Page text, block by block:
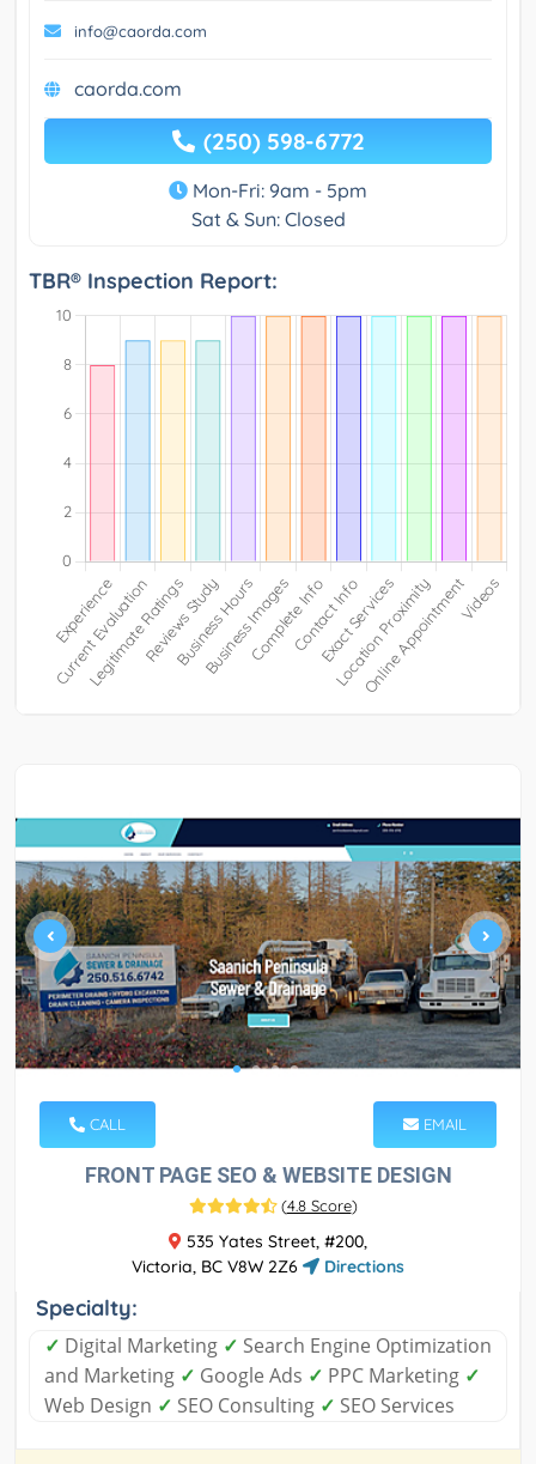
info@caorda.com
caorda.com
(250) 598-6772
Mon-Fri: 9am - 5pm
Sat & Sun: Closed
TBR® Inspection Report:
CALL EMAIL
FRONT PAGE SEO & WEBSITE DESIGN
(4.8 Score)
535 Yates Street, #200,
Victoria, BC V8W 2Z6
Directions
Specialty:
✓ Digital Marketing ✓ Search Engine Optimization
and Marketing ✓ Google Ads ✓ PPC Marketing ✓
Web Design ✓ SEO Consulting ✓ SEO Services